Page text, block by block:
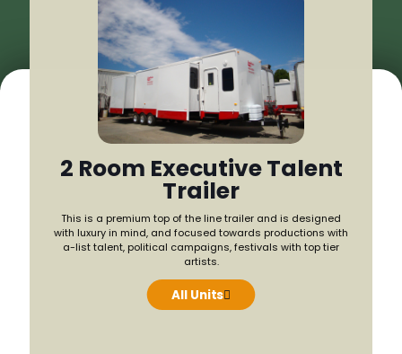
2 Room Executive Talent
Trailer
This is a premium top of the line trailer and is designed
with luxury in mind, and focused towards productions with
a-list talent, political campaigns, festivals with top tier
artists.
All Units